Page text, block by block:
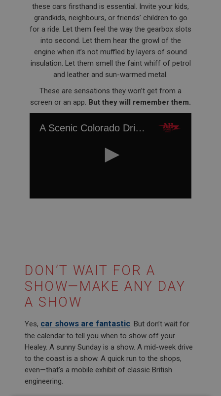
A Scenic Colorado Drive with Roger Moment's Original Austin Healey BN1
these cars firsthand is essential. Invite your kids,
grandkids, neighbours, or friends’ children to go
for a ride. Let them feel the way the gearbox slots
into second. Let them hear the growl of the
engine when it’s not muffled by layers of sound
insulation. Let them smell the faint whiff of petrol
and leather and sun-warmed metal.
These are sensations they won’t get from a
screen or an app. But they will remember them.
DON’T WAIT FOR A
SHOW—MAKE ANY DAY
A SHOW
Yes, car shows are fantastic. But don’t wait for
the calendar to tell you when to show off your
Healey. A sunny Sunday is a show. A mid-week drive
to the coast is a show. A quick run to the shops,
even—that’s a mobile exhibit of classic British
engineering.